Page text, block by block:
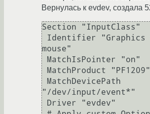
Вернулась к evdev, создала
Section "InputClass"
mouse"
"/dev/input/event*"